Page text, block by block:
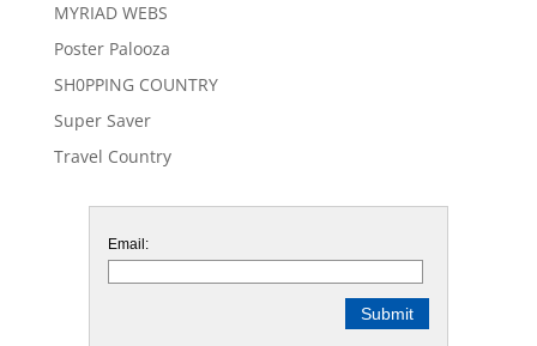
MYRIAD WEBS
Poster Palooza
SH0PPING COUNTRY
Super Saver
Travel Country
Email: